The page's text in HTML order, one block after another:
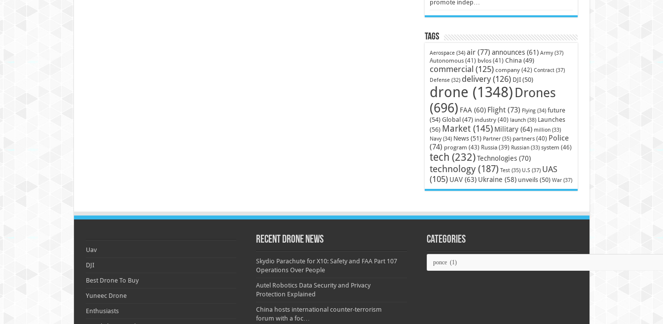
promote indep…
Tags
Aerospace(34) air(77) announces(61) Army(37)
Autonomous(41) bvlos(41) China (49)
commercial (125) company(42) Contract(37)
Defense(32) delivery(126) DJI(50)
drone (1348) Drones
(696) FAA (60) Flight(73) Flying(34) future
(54) Global (47) industry(40) launch(38) Launches
(56) Market(145) Military(64) million(33)
Navy(34) News(51) Partner(35) partners(40) Police
(74) program (43) Russia(39) Russian(33) system (46)
tech (232) Technologies(70)
technology(187) Test(35) U.S(37) UAS
(105) UAV(63) Ukraine (58) unveils(50) War(37)
Uav
DJI
Best Drone To Buy
Yuneec Drone
Enthusiasts
Recent Drone News
Skydio Parachute for X10: Safety and FAA Part 107
Operations Over People
Autel Robotics Data Security and Privacy
Protection Explained
China hosts international counter-terrorism
forum with a foc…
Categories
Categories